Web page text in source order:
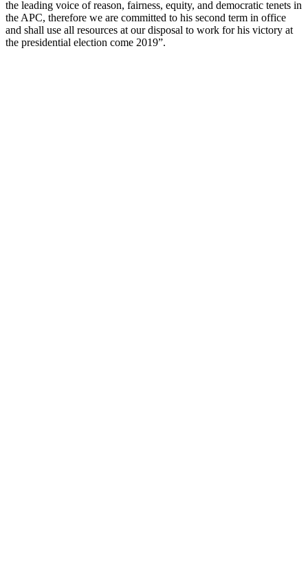
the leading voice of reason, fairness, equity, and democratic tenets in
the APC, therefore we are committed to his second term in office
and shall use all resources at our disposal to work for his victory at
the presidential election come 2019”.